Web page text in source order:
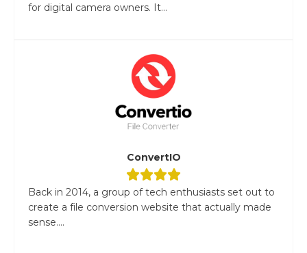
for digital camera owners. It...
ConvertIO
Back in 2014, a group of tech enthusiasts set out to
create a file conversion website that actually made
sense....